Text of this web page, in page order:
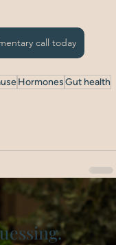
call today
HormonesGut health